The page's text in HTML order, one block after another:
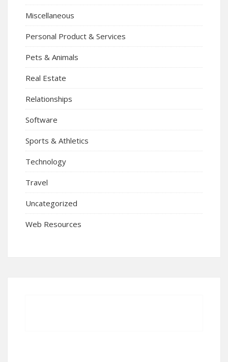
Miscellaneous
Personal Product & Services
Pets & Animals
Real Estate
Relationships
Software
Sports & Athletics
Technology
Travel
Uncategorized
Web Resources